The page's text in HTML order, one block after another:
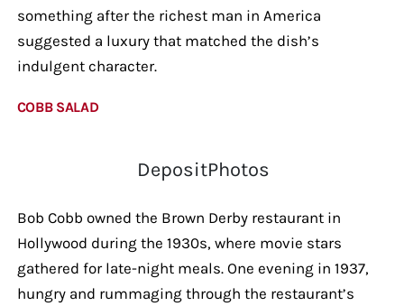
something after the richest man in America
suggested a luxury that matched the dish’s
indulgent character.
COBB SALAD
DepositPhotos
Bob Cobb owned the Brown Derby restaurant in
Hollywood during the 1930s, where movie stars
gathered for late-night meals. One evening in 1937,
hungry and rummaging through the restaurant’s